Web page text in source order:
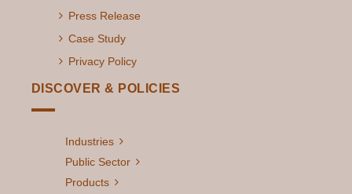
Press Release
Case Study
Privacy Policy
DISCOVER & POLICIES
Industries
Public Sector
Products